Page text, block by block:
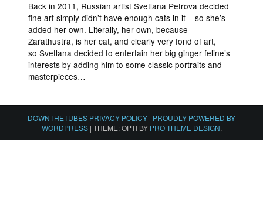
Back in 2011, Russian artist Svetlana Petrova decided
fine art simply didn’t have enough cats in it – so she’s
added her own. Literally, her own, because
Zarathustra, is her cat, and clearly very fond of art,
so Svetlana decided to entertain her big ginger feline’s
interests by adding him to some classic portraits and
masterpieces…
DOWNTHETUBES PRIVACY POLICY | PROUDLY POWERED BY
WORDPRESS | THEME: OPTI BY PRO THEME DESIGN.